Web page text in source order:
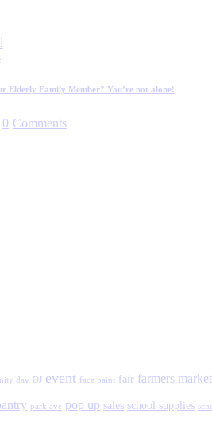
Elderly Family Member? You’re not alone!
0 Comments
day DJ event face paint fair farmers market
park ave pop up sales school supplies